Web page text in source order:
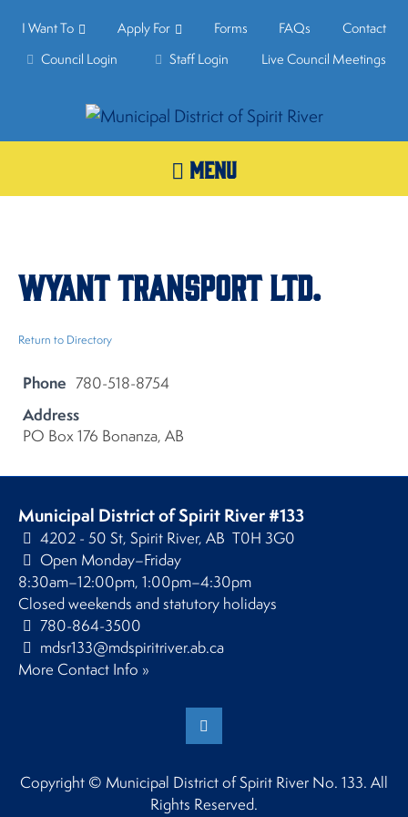
I Want To Apply For Forms FAQs
Contact
Council Login
Staff Login Live Council Meetings
MENU
Wyant Transport Ltd.
Return to Directory
Phone 780-518-8754
Address
PO Box 176 Bonanza, AB
Municipal District of Spirit River #133
4202 - 50 St, Spirit River, AB T0H 3G0
Open Monday–Friday
8:30am–12:00pm, 1:00pm–4:30pm
Closed weekends and statutory holidays
780-864-3500
mdsr133@mdspiritriver.ab.ca
More Contact Info »
Copyright © Municipal District of Spirit River No. 133. All
Rights Reserved.